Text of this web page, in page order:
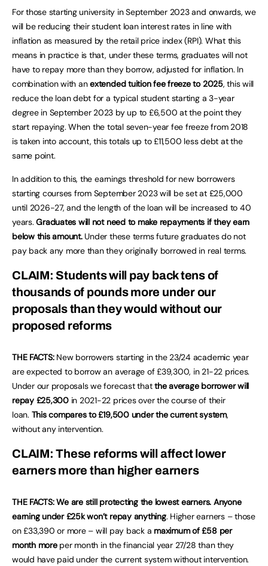
For those starting university in September 2023 and onwards, we
will be reducing their student loan interest rates in line with
inflation as measured by the retail price index (RPI). What this
means in practice is that, under these terms, graduates will not
have to repay more than they borrow, adjusted for inflation. In
combination with anextended tuition fee freeze to 2025, this will
reduce the loan debt for a typical student starting a 3-year
degree in September 2023 by up to £6,500 at the point they
start repaying. When the total seven-year fee freeze from 2018
is taken into account, this totals up to £11,500 less debt at the
same point.
In addition to this, the earnings threshold for new borrowers
starting courses from September 2023 will be set at £25,000
until 2026-27, and the length of the loan will be increased to 40
years.Graduates will not need to make repayments if they earn
below this amount.Under these terms future graduates do not
pay back any more than they originally borrowed in real terms.
CLAIM: Students will pay back tens of
thousands of pounds more under our
proposals than they would without our
proposed reforms
THE FACTS: New borrowers starting in the 23/24 academic year
are expected to borrow an average of £39,300, in 21-22 prices.
Under our proposals we forecast thatthe average borrower will
repay £25,300in 2021-22 prices over the course of their
loan. This compares to £19,500 under the current system,
without any intervention.
CLAIM: These reforms will affect lower
earners more than higher earners
THE FACTS: We are still protecting the lowest earners. Anyone
earning under £25k won’t repay anything. Higher earners – those
on £33,390 or more – will pay back a maximum of £58 per
month moreper month in the financial year 27/28 than they
would have paid under the current system without intervention.